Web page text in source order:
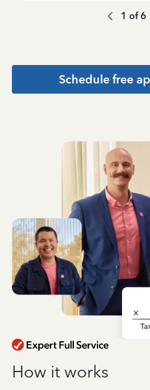
1 of6
Schedule free
How it works